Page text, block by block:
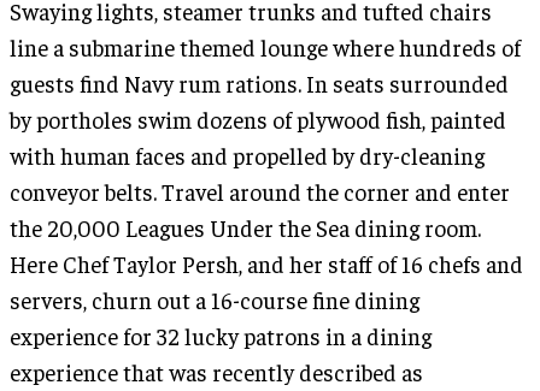
Swaying lights, steamer trunks and tufted chairs
line a submarine themed lounge where hundreds of
guests find Navy rum rations. In seats surrounded
by portholes swim dozens of plywood fish, painted
with human faces and propelled by dry-cleaning
conveyor belts. Travel around the corner and enter
the 20,000 Leagues Under the Sea dining room.
Here Chef Taylor Persh, and her staff of 16 chefs and
servers, churn out a 16-course fine dining
experience for 32 lucky patrons in a dining
experience that was recently described as